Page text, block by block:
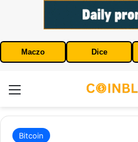
Maczo Dice
Bitcoin